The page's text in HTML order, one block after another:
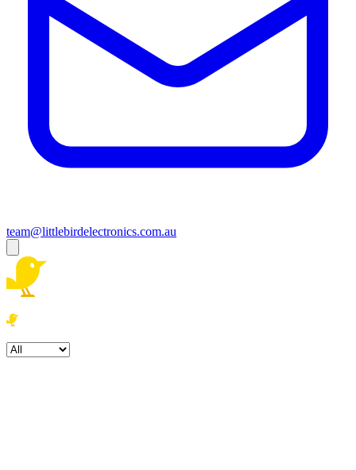
team@littlebirdelectronics.com.au